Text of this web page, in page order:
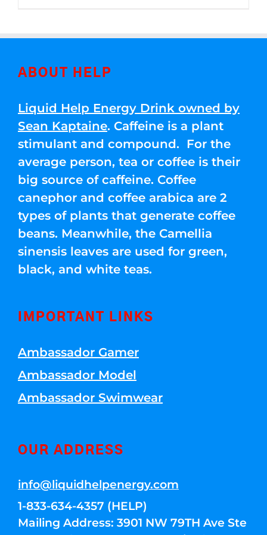
ABOUT HELP
Liquid Help Energy Drink owned by
Sean Kaptaine. Caffeine is a plant
stimulant and compound. For the
average person, tea or coffee is their
big source of caffeine. Coffee
canephor and coffee arabica are 2
types of plants that generate coffee
beans. Meanwhile, the Camellia
sinensis leaves are used for green,
black, and white teas.
IMPORTANT LINKS
Ambassador Gamer
Ambassador Model
Ambassador Swimwear
OUR ADDRESS
info@liquidhelpenergy.com
1-833-634-4357 (HELP)
Mailing Address: 3901 NW 79TH Ave Ste